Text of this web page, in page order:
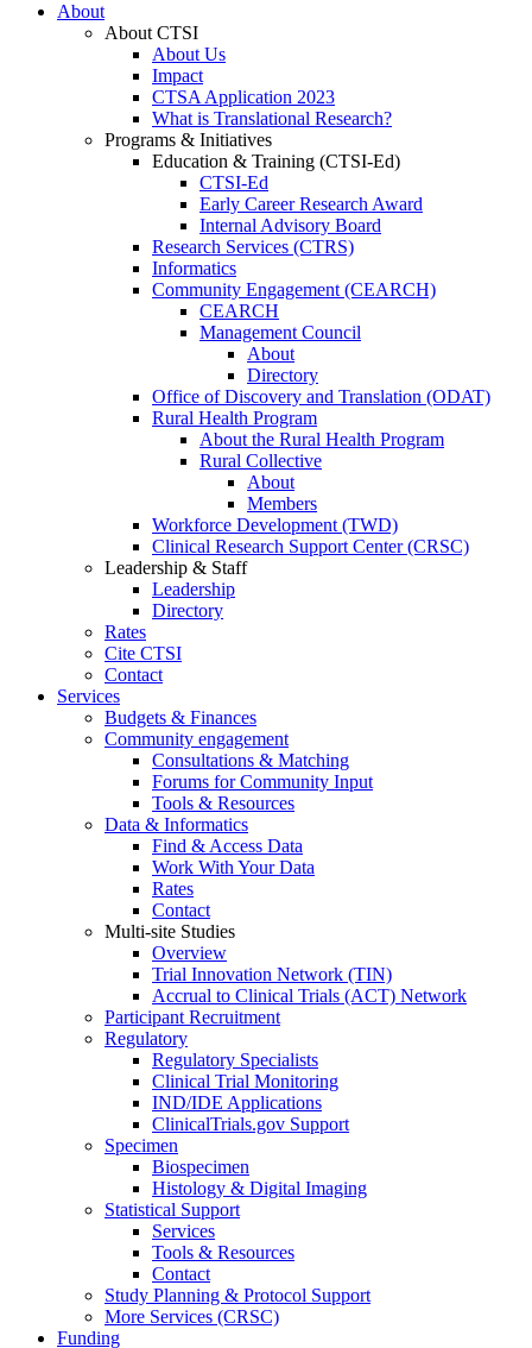
About
About CTSI
About Us
Impact
CTSA Application 2023
What is Translational Research?
Programs & Initiatives
Education & Training (CTSI-Ed)
CTSI-Ed
Early Career Research Award
Internal Advisory Board
Research Services (CTRS)
Informatics
Community Engagement (CEARCH)
CEARCH
Management Council
About
Directory
Office of Discovery and Translation (ODAT)
Rural Health Program
About the Rural Health Program
Rural Collective
About
Members
Workforce Development (TWD)
Clinical Research Support Center (CRSC)
Leadership & Staff
Leadership
Directory
Rates
Cite CTSI
Contact
Services
Budgets & Finances
Community engagement
Consultations & Matching
Forums for Community Input
Tools & Resources
Data & Informatics
Find & Access Data
Work With Your Data
Rates
Contact
Multi-site Studies
Overview
Trial Innovation Network (TIN)
Accrual to Clinical Trials (ACT) Network
Participant Recruitment
Regulatory
Regulatory Specialists
Clinical Trial Monitoring
IND/IDE Applications
ClinicalTrials.gov Support
Specimen
Biospecimen
Histology & Digital Imaging
Statistical Support
Services
Tools & Resources
Contact
Study Planning & Protocol Support
More Services (CRSC)
Funding